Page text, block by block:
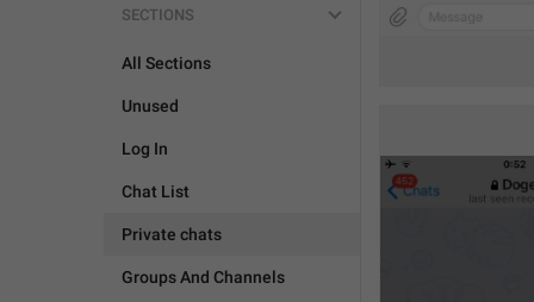
SECTIONS
All Sections
Unused
Log In
Chat List
Private chats
Groups And Channels